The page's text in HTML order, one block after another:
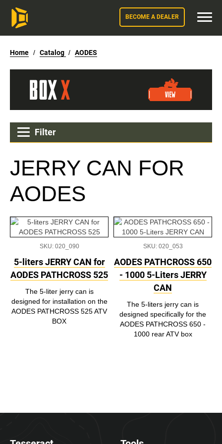
BECOME A DEALER
Home / Catalog / AODES
Filter
JERRY CAN FOR
AODES
SKU: 020_090
5-liters JERRY CAN for
AODES PATHCROSS 525
The 5-liter jerry can is
designed for installation on the
AODES PATHCROSS 525 ATV
BOX
SKU: 020_053
AODES PATHCROSS 650
- 1000 5-Liters JERRY
CAN
The 5-liters jerry can is
designed specifically for the
AODES PATHCROSS 650 -
1000 rear ATV box